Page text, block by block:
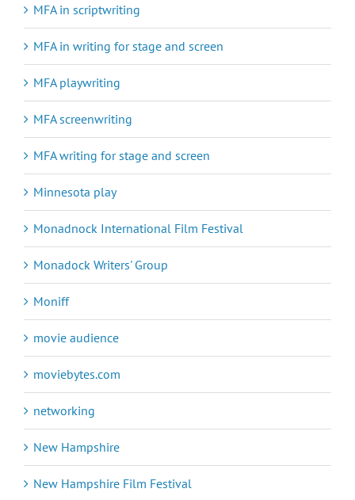
MFA in scriptwriting
MFA in writing for stage and screen
MFA playwriting
MFA screenwriting
MFA writing for stage and screen
Minnesota play
Monadnock International Film Festival
Monadock Writers' Group
Moniff
movie audience
moviebytes.com
networking
New Hampshire
New Hampshire Film Festival